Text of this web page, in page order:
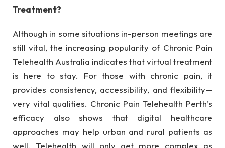
Treatment?
Although in some situations in-person meetings are
still vital, the increasing popularity of Chronic Pain
Telehealth Australia indicates that virtual treatment
is here to stay. For those with chronic pain, it
provides consistency, accessibility, and flexibility—
very vital qualities. Chronic Pain Telehealth Perth’s
efficacy also shows that digital healthcare
approaches may help urban and rural patients as
well. Telehealth will only get more complex as